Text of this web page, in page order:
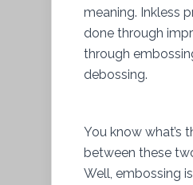
meaning. Inkless
done through
through
debossing.
You know what’s
between these
Well, embossing